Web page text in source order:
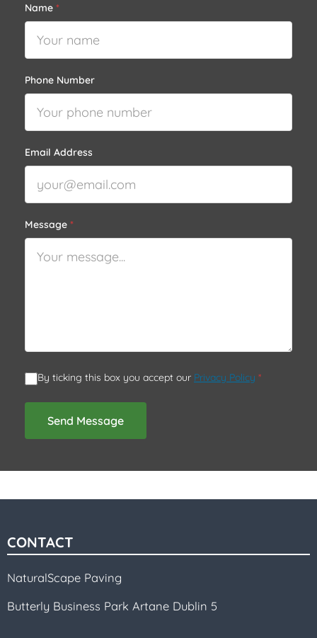
Name *
Phone Number
Email Address
Message *
By ticking this box you accept our Privacy Policy *
Send Message
CONTACT
NaturalScape Paving
Butterly Business Park Artane Dublin 5